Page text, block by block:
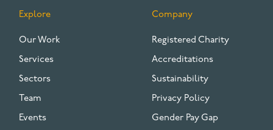
FOOTER
Explore
Our Work
Services
Sectors
Team
Events
Company
Registered Charity
Accreditations
Sustainability
Privacy Policy
Gender Pay Gap